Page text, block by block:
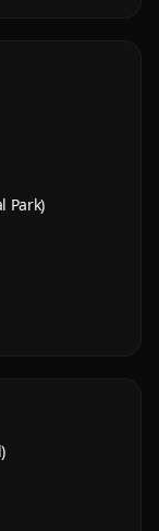
Park)